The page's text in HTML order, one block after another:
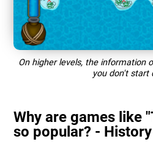
On higher levels, the information
you don't start
Why are games like
so popular? - History